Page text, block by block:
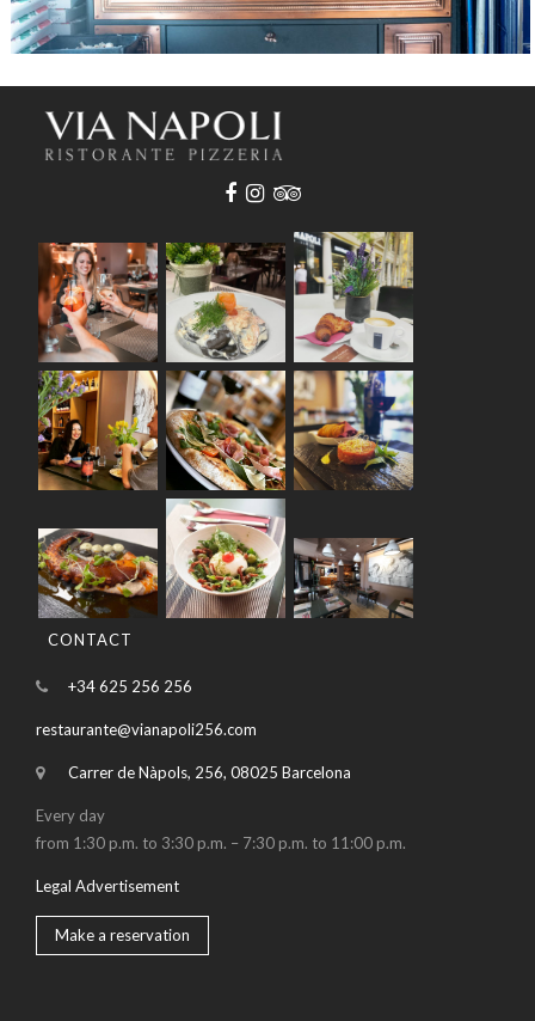
CONTACT
+34 625 256 256
restaurante@vianapoli256.com
Carrer de Nàpols, 256, 08025 Barcelona
Every day
from 1:30 p.m. to 3:30 p.m. – 7:30 p.m. to 11:00 p.m.
Legal Advertisement
Make a reservation